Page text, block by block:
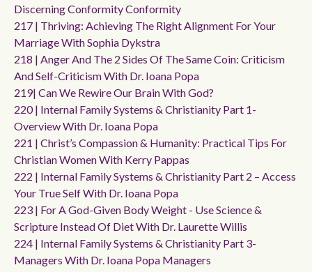
Discerning Conformity Conformity
217 | Thriving: Achieving The Right Alignment For Your
Marriage With Sophia Dykstra
218 | Anger And The 2 Sides Of The Same Coin: Criticism
And Self-Criticism With Dr. Ioana Popa
219| Can We Rewire Our Brain With God?
220 | Internal Family Systems & Christianity Part 1-
Overview With Dr. Ioana Popa
221 | Christ’s Compassion & Humanity: Practical Tips For
Christian Women With Kerry Pappas
222 | Internal Family Systems & Christianity Part 2 – Access
Your True Self With Dr. Ioana Popa
223 | For A God-Given Body Weight - Use Science &
Scripture Instead Of Diet With Dr. Laurette Willis
224 | Internal Family Systems & Christianity Part 3-
Managers With Dr. Ioana Popa Managers